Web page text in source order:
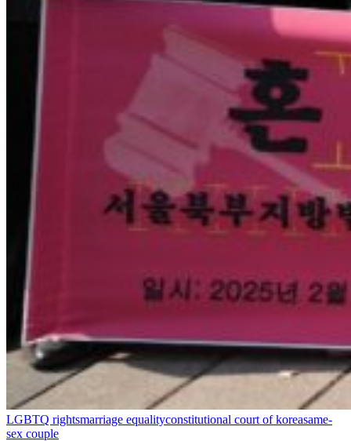
LGBTQ rightsmarriage equalityconstitutional court of koreasame-
sex couple